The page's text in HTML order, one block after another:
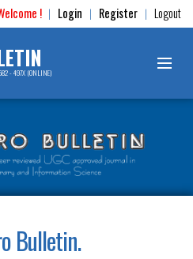
! | Login | Register | Logout
- 497X (ONLINE)
Bulletin.